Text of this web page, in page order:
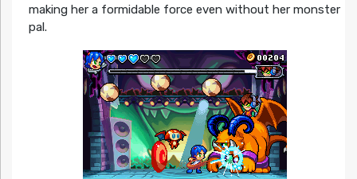
making her a formidable force even without her monster
pal.